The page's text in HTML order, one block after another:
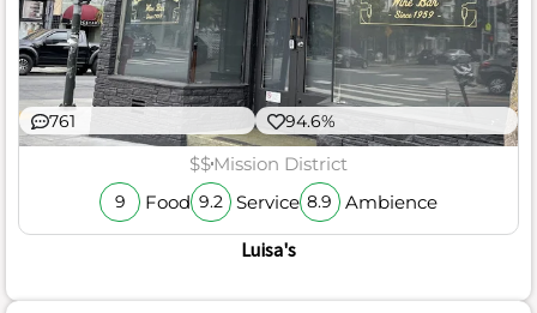
761 94.6%
$$Mission District
9 Food 9.2 Service 8.9 Ambience
Luisa's